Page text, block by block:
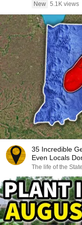
New 5.1K views
35 Incredible
Even Locals
The life of the